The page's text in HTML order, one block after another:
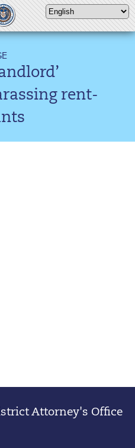
rent-
Attorney's Office